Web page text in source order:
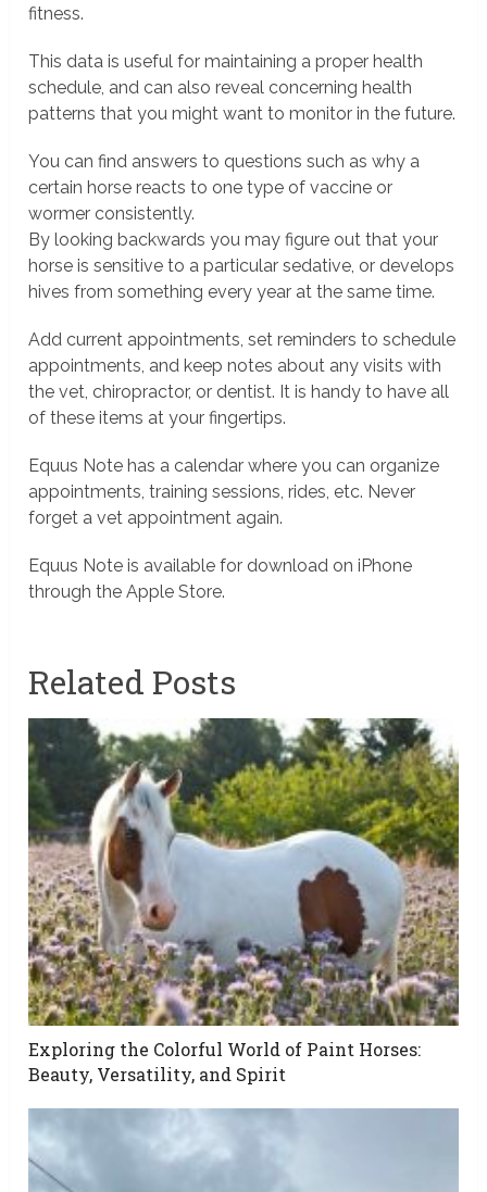
fitness.
This data is useful for maintaining a proper health
schedule, and can also reveal concerning health
patterns that you might want to monitor in the future.
You can find answers to questions such as why a
certain horse reacts to one type of vaccine or
wormer consistently.
By looking backwards you may figure out that your
horse is sensitive to a particular sedative, or develops
hives from something every year at the same time.
Add current appointments, set reminders to schedule
appointments, and keep notes about any visits with
the vet, chiropractor, or dentist. It is handy to have all
of these items at your fingertips.
Equus Note has a calendar where you can organize
appointments, training sessions, rides, etc. Never
forget a vet appointment again.
Equus Note is available for download on iPhone
through the Apple Store.
Related Posts
Exploring the Colorful World of Paint Horses:
Beauty, Versatility, and Spirit